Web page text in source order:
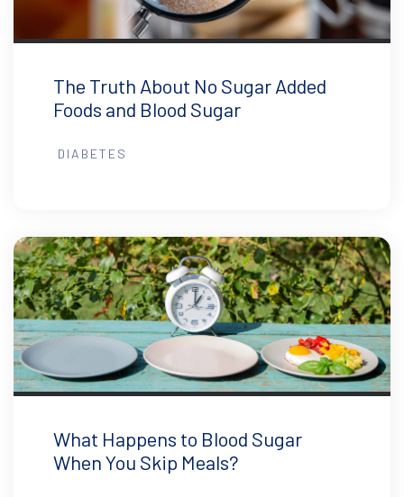
The Truth About No Sugar Added
Foods and Blood Sugar
DIABETES
What Happens to Blood Sugar
When You Skip Meals?